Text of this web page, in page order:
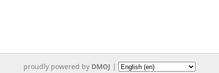
proudly powered by DMOJ |